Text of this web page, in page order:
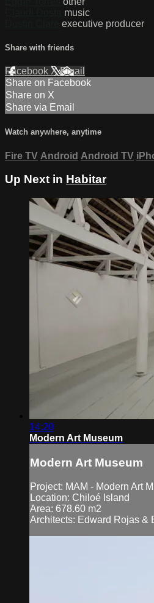
music
executive producer
Share with friends
Facebook XEmail
Share on Facebook
Share on X
Share via Email
Watch anywhere, anytime
Fire TV Android Android TV
Up Next in Habitar
14:20
Modern Art Museum
Modern Art Museum
Project: MAM - Modern Art
Location: Chiloé Island
Area: 678.60 m2
Architects: Edward Rojas &